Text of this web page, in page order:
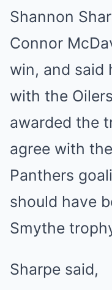
Shannon
Connor
win, and said
with the
awarded the
agree with
Panthers
should have
Smythe
Sharpe said,